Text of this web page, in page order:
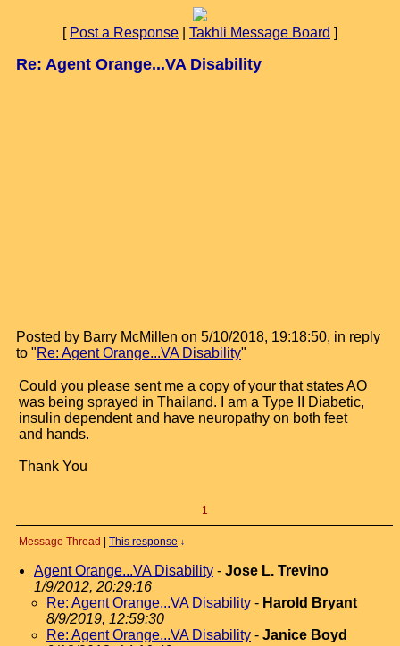
[ Post a Response Takhli Message Board ]
Re: Agent Orange...VA Disability
Posted by Barry McMillen on 5/10/2018, 19:18:50, in reply
to "Re: Agent Orange...VA Disability"
Could you please sent me a copy of your that states AO
was being sprayed in Thailand. I am a Type II Diabetic,
insulin dependent and have neuropathy on both feet
and hands.
Thank You
1
Message Thread This response ↓
Agent Orange...VA Disability - Jose L. Trevino
1/9/2012, 20:29:16
Re: Agent Orange...VA Disability - Harold Bryant
8/9/2019, 12:59:30
Re: Agent Orange...VA Disability - Janice Boyd